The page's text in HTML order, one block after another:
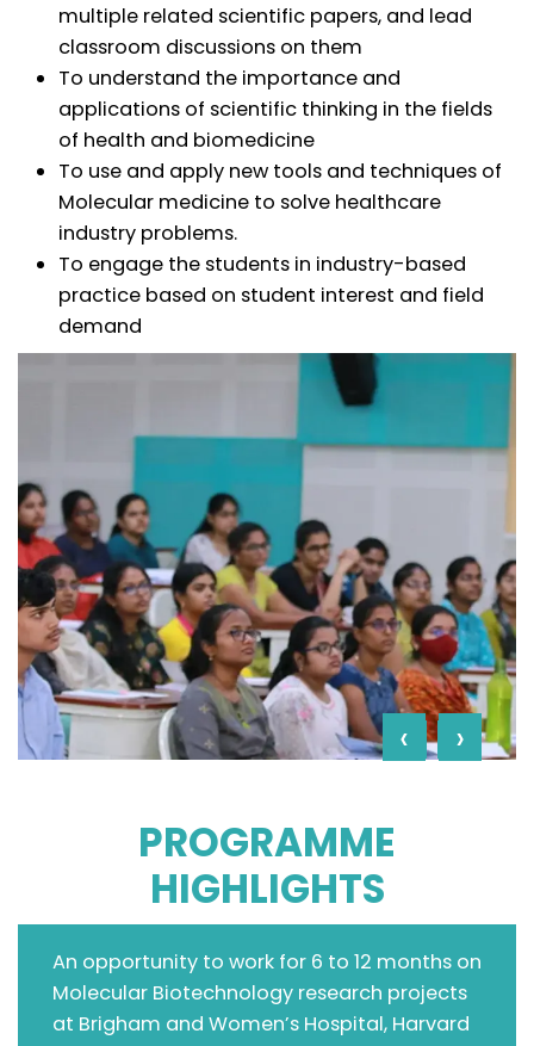
‹ ›
multiple related scientific papers, and lead
classroom discussions on them
To understand the importance and
applications of scientific thinking in the fields
of health and biomedicine
To use and apply new tools and techniques of
Molecular medicine to solve healthcare
industry problems.
To engage the students in industry-based
practice based on student interest and field
demand
PROGRAMME
HIGHLIGHTS
An opportunity to work for 6 to 12 months on
Molecular Biotechnology research projects
at Brigham and Women’s Hospital, Harvard